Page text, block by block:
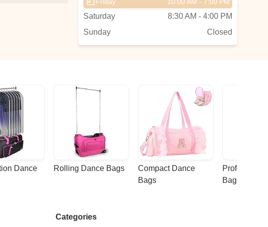
you live in
Saturday
8:30 AM - 4:00 PM
Sunday
Closed
Dance
Rolling Dance Bags
Compact Dance
Bags
Bags
Categories